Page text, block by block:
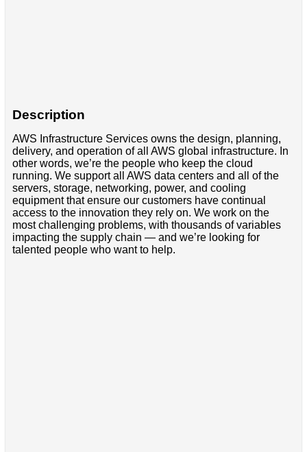
Description
AWS Infrastructure Services owns the design, planning,
delivery, and operation of all AWS global infrastructure. In
other words, we’re the people who keep the cloud
running. We support all AWS data centers and all of the
servers, storage, networking, power, and cooling
equipment that ensure our customers have continual
access to the innovation they rely on. We work on the
most challenging problems, with thousands of variables
impacting the supply chain — and we’re looking for
talented people who want to help.